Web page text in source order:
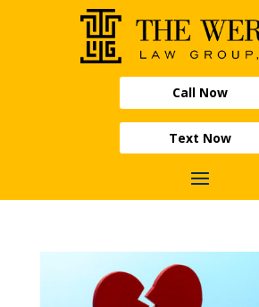
Call Now
Text Now